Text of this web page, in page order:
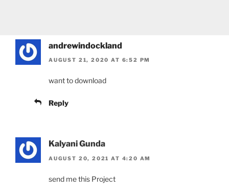
andrewindockland
AUGUST 21, 2020 AT 6:52 PM
want to download
Reply
Kalyani Gunda
AUGUST 20, 2021 AT 4:20 AM
send me this Project